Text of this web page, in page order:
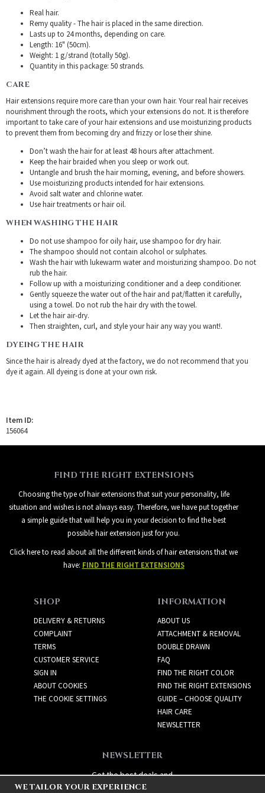
Real hair.
Remy quality - The hair is placed in the same direction.
Lasts up to 24 months, depending on care.
Length: 16" (50cm).
Weight: 1 g/strand (totally 50g).
Quantity in this package: 50 strands.
CARE
Hair extensions require more care than your own hair. Your real hair receives
nourishment through the roots, which your extensions do not. It is therefore
important to take care of your hair extensions and use moisturizing products
to prevent them from becoming dry and frizzy or lose their shine.
Don’t wash the hair for at least 48 hours after attachment.
Keep the hair braided when you sleep or work out.
Untangle and brush the hair morning, evening, and before showers.
Use moisturizing products intended for hair extensions.
Avoid salt water and chlorine water.
Use hair treatments or hair oil.
WHEN WASHING THE HAIR
Do not use shampoo for oily hair, use shampoo for dry hair.
The shampoo should not contain alcohol or sulphates.
Wash the hair with lukewarm water and moisturizing shampoo. Do not
rub the hair.
Follow up with a moisturizing conditioner and a deep conditioner.
Gently squeeze the water out of the hair and pat/flatten it carefully,
using a towel. Do not rub the hair dry with the towel.
Let the hair air-dry.
Then straighten, curl, and style your hair any way you want!.
DYEING THE HAIR
Since the hair is already dyed at the factory, we do not recommend that you
dye it again. All dyeing is done at your own risk.
Item ID:
156064
FIND THE RIGHT EXTENSIONS
Choosing the type of hair extensions that suit your personality, life
situation and wishes is not always easy. Therefore, we have put together
a simple guide that will help you in your decision to find the best
possible hair extension just for you.
Click here to read about all the different kinds of hair extensions that we
have: FIND THE RIGHT EXTENSIONS
SHOP
DELIVERY & RETURNS
COMPLAINT
TERMS
CUSTOMER SERVICE
SIGN IN
ABOUT COOKIES
THE COOKIE SETTINGS
INFORMATION
ABOUT US
ATTACHMENT & REMOVAL
DOUBLE DRAWN
FAQ
FIND THE RIGHT COLOR
FIND THE RIGHT EXTENSIONS
GUIDE – CHOOSE QUALITY
HAIR CARE
NEWSLETTER
NEWSLETTER
Get the best deals and
exciting new products!
WE TAILOR YOUR EXPERIENCE